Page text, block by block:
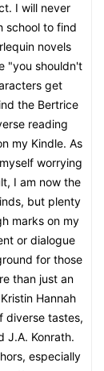
I will never
school to find
novels
"you shouldn't
get
the Bertrice
reading
my Kindle. As
worrying
I am now the
but plenty
marks on my
or dialogue
for those
than just an
Hannah
diverse tastes,
J.A. Konrath.
especially